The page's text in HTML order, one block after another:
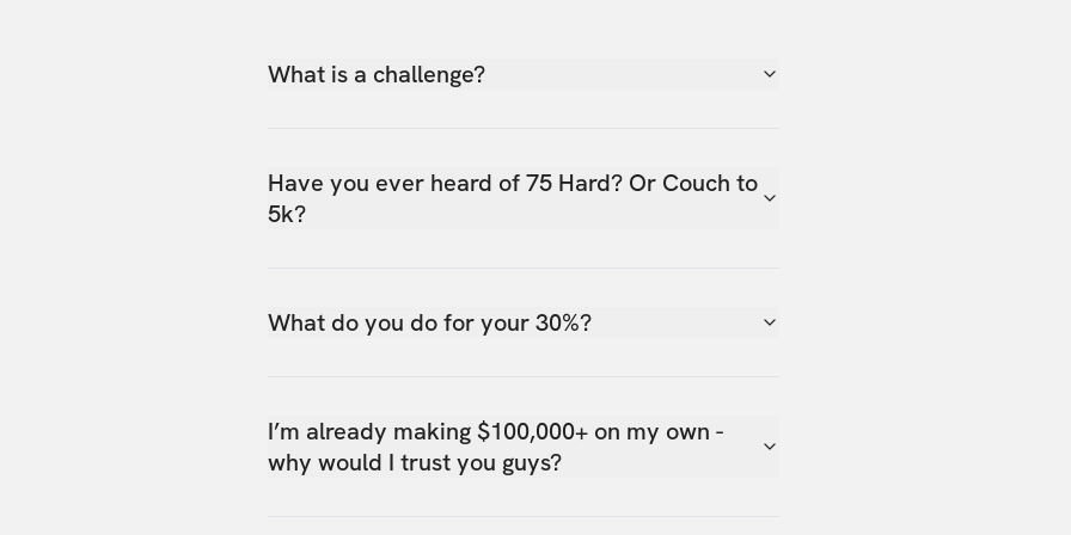
What is a challenge?
Have you ever heard of 75 Hard? Or Couch to
5k?
What do you do for your 30%?
I’m already making $100,000+ on my own -
why would I trust you guys?